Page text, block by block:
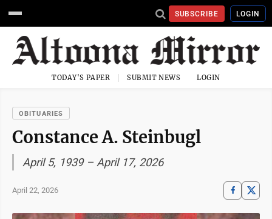
SUBSCRIBE LOGIN
TODAY'S PAPER SUBMIT NEWS LOGIN
OBITUARIES
Constance A. Steinbugl
April 5, 1939 – April 17, 2026
April 22, 2026